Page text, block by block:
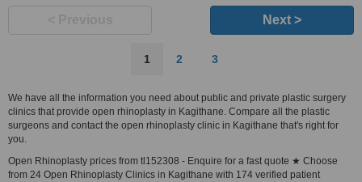
Next >
1 2 3
We have all the information you need about public and private plastic surgery
clinics that provide open rhinoplasty in Kagithane. Compare all the plastic
surgeons and contact the open rhinoplasty clinic in Kagithane that's right for
you.
Open Rhinoplasty prices from tl152308 - Enquire for a fast quote ★ Choose
from 24 Open Rhinoplasty Clinics in Kagithane with 174 verified patient